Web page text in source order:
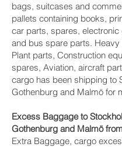
bags, suitcases and
pallets containing books,
car parts, spares,
and bus spare parts. Heavy
Plant parts, Construction
spares, Aviation, aircraft
cargo has been shipping to
Gothenburg and Malmö‎ for
Excess Baggage to
Gothenburg and Malmö‎
Extra Baggage, cargo